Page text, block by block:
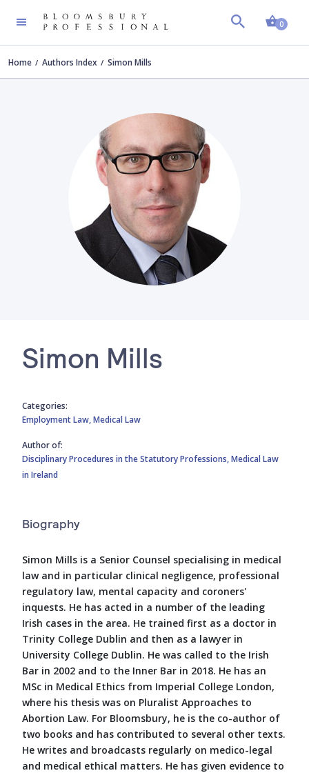
0
Home Authors Index Simon Mills
Simon Mills
Categories:
Employment Law,Medical Law
Author of:
Disciplinary Procedures in the Statutory Professions,Medical Law
in Ireland
Biography
Simon Mills is a Senior Counsel specialising in medical
law and in particular clinical negligence, professional
regulatory law, mental capacity and coroners'
inquests. He has acted in a number of the leading
Irish cases in the area. He trained first as a doctor in
Trinity College Dublin and then as a lawyer in
University College Dublin. He was called to the Irish
Bar in 2002 and to the Inner Bar in 2018. He has an
MSc in Medical Ethics from Imperial College London,
where his thesis was on Pluralist Approaches to
Abortion Law. For Bloomsbury, he is the co-author of
two books and has contributed to several other texts.
He writes and broadcasts regularly on medico-legal
and medical ethical matters. He has given evidence to